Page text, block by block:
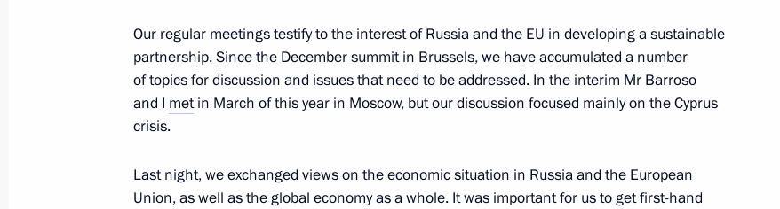
June 5, 2013, Wednesday
Working meeting with Mayor of Moscow Sergei Sobyanin
Our regular meetings testify to the interest of Russia and the EU in developing a sustainable
partnership. Since the December summit in Brussels, we have accumulated a number
of topics for discussion and issues that need to be addressed. In the interim Mr Barroso
and I metin March of this year in Moscow, but our discussion focused mainly on the Cyprus
crisis.
Last night, we exchanged views on the economic situation in Russia and the European
Union, as well as the global economy as a whole. It was important for us to get first-hand